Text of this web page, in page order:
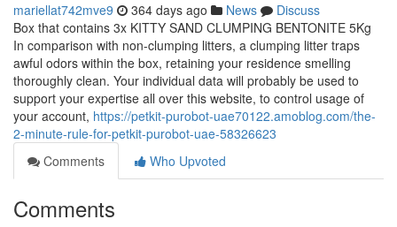
mariellat742mve9 364 days ago News
Discuss
Box that contains 3x KITTY SAND CLUMPING BENTONITE 5Kg
In comparison with non-clumping litters, a clumping litter traps
awful odors within the box, retaining your residence smelling
thoroughly clean. Your individual data will probably be used to
support your expertise all over this website, to control usage of
your account, https://petkit-purobot-uae70122.amoblog.com/the-
2-minute-rule-for-petkit-purobot-uae-58326623
Comments
Who Upvoted
Comments